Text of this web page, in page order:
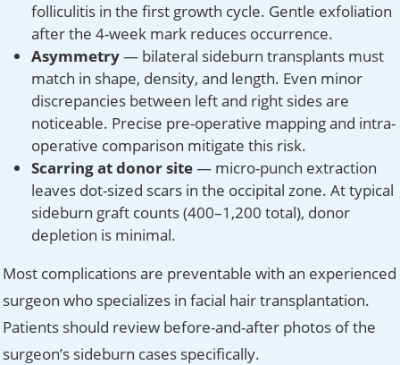
folliculitis in the first growth cycle. Gentle exfoliation
after the 4-week mark reduces occurrence.
Asymmetry— bilateral sideburn transplants must
match in shape, density, and length. Even minor
discrepancies between left and right sides are
noticeable. Precise pre-operative mapping and intra-
operative comparison mitigate this risk.
Scarring at donor site— micro-punch extraction
leaves dot-sized scars in the occipital zone. At typical
sideburn graft counts (400–1,200 total), donor
depletion is minimal.
Most complications are preventable with an experienced
surgeon who specializes in facial hair transplantation.
Patients should review before-and-after photos of the
surgeon’s sideburn cases specifically.